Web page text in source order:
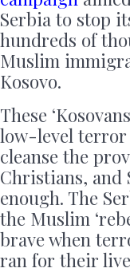
Serbia to stop
hundreds of
Muslim
Kosovo.
These
low-level terror
cleanse the
Christians, and
enough. The
the Muslim
brave when
ran for their